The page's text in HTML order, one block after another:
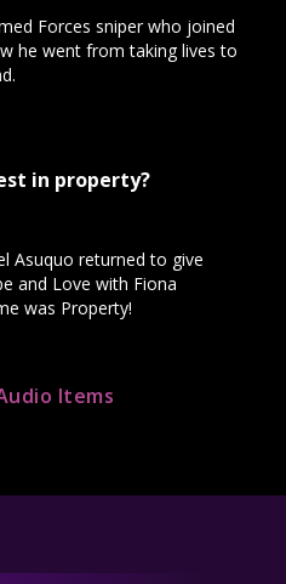
Forces sniper who joined
he went from taking lives to
in property?
Asuquo returned to give
and Love with Fiona
was Property!
Items